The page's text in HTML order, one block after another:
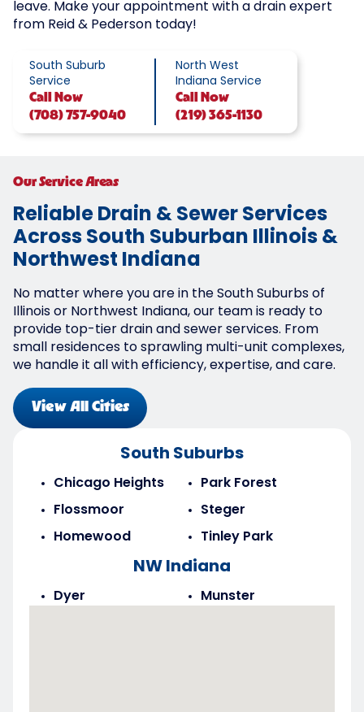
leave. Make your appointment with a drain expert
from Reid & Pederson today!
South Suburb
Service
Call
Now
(708) 757-9040
North West
Indiana Service
Call
Now
(219) 365-1130
South Suburbs
Chicago Heights
Flossmoor
Homewood
Park Forest
Steger
Tinley Park
NW Indiana
Dyer Munster
Our Service Areas
Reliable Drain & Sewer Services
Across South Suburban Illinois &
Northwest Indiana
No matter where you are in the South Suburbs of
Illinois or Northwest Indiana, our team is ready to
provide top-tier drain and sewer services. From
small residences to sprawling multi-unit complexes,
we handle it all with efficiency, expertise, and care.
View All Cities